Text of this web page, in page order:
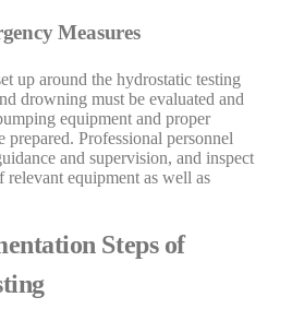
Measures
up around the hydrostatic testing
drowning must be evaluated and
equipment and proper
Professional personnel
and supervision, and inspect
equipment as well as
Steps of